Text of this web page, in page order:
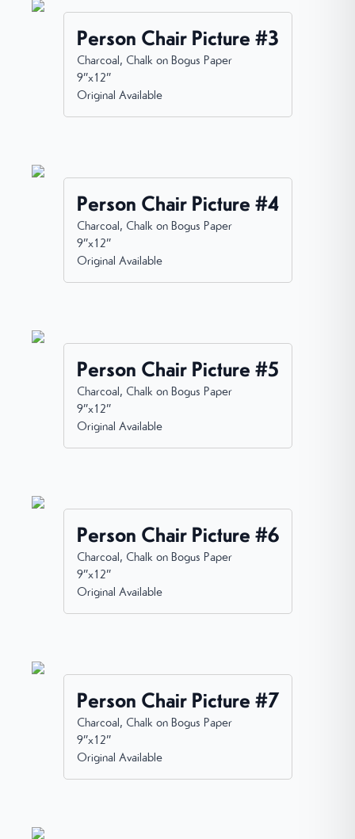
Person Chair Picture #3
Charcoal, Chalk on Bogus Paper
9”x12”
Original Available
Person Chair Picture #4
Charcoal, Chalk on Bogus Paper
9”x12”
Original Available
Person Chair Picture #5
Charcoal, Chalk on Bogus Paper
9”x12”
Original Available
Person Chair Picture #6
Charcoal, Chalk on Bogus Paper
9”x12”
Original Available
Person Chair Picture #7
Charcoal, Chalk on Bogus Paper
9”x12”
Original Available